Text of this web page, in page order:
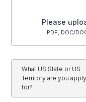
Please
PDF, DOC/
What US State or US
Territory are you
for?